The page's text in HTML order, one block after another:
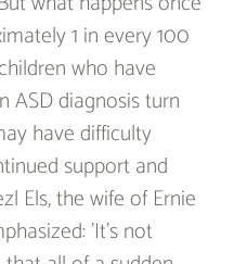
1 in every 100
who have
ASD diagnosis turn
have difficulty
support and
Els, the wife of Ernie
'It's not